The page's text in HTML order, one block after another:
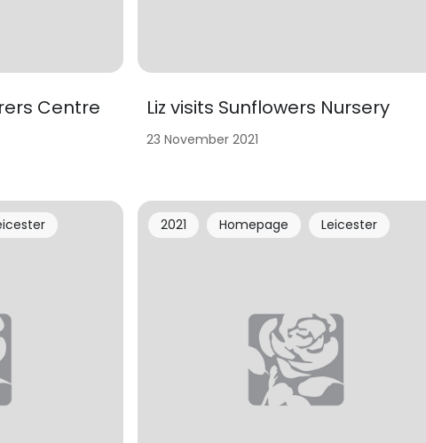
Centre
Liz visits Sunflowers Nursery
23 November 2021
2021 Homepage Leicester